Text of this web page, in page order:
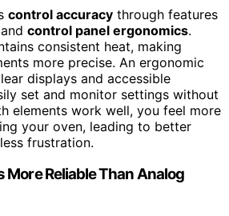
control accuracy through features
and control panel ergonomics.
consistent heat, making
more precise. An ergonomic
displays and accessible
set and monitor settings without
elements work well, you feel more
your oven, leading to better
frustration.
More Reliable Than Analog